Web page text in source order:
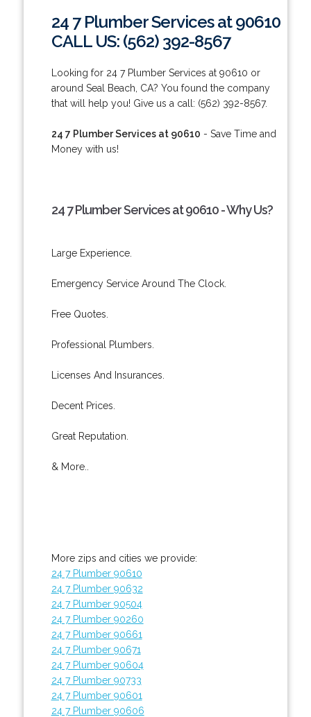
24 7 Plumber Services at 90610
CALL US: (562) 392-8567
Looking for 24 7 Plumber Services at 90610 or
around Seal Beach, CA? You found the company
that will help you! Give us a call: (562) 392-8567.
24 7 Plumber Services at 90610 - Save Time and
Money with us!
24 7 Plumber Services at 90610 - Why Us?
Large Experience.
Emergency Service Around The Clock.
Free Quotes.
Professional Plumbers.
Licenses And Insurances.
Decent Prices.
Great Reputation.
& More..
More zips and cities we provide:
24 7 Plumber 90610
24 7 Plumber 90632
24 7 Plumber 90504
24 7 Plumber 90260
24 7 Plumber 90661
24 7 Plumber 90671
24 7 Plumber 90604
24 7 Plumber 90733
24 7 Plumber 90601
24 7 Plumber 90606